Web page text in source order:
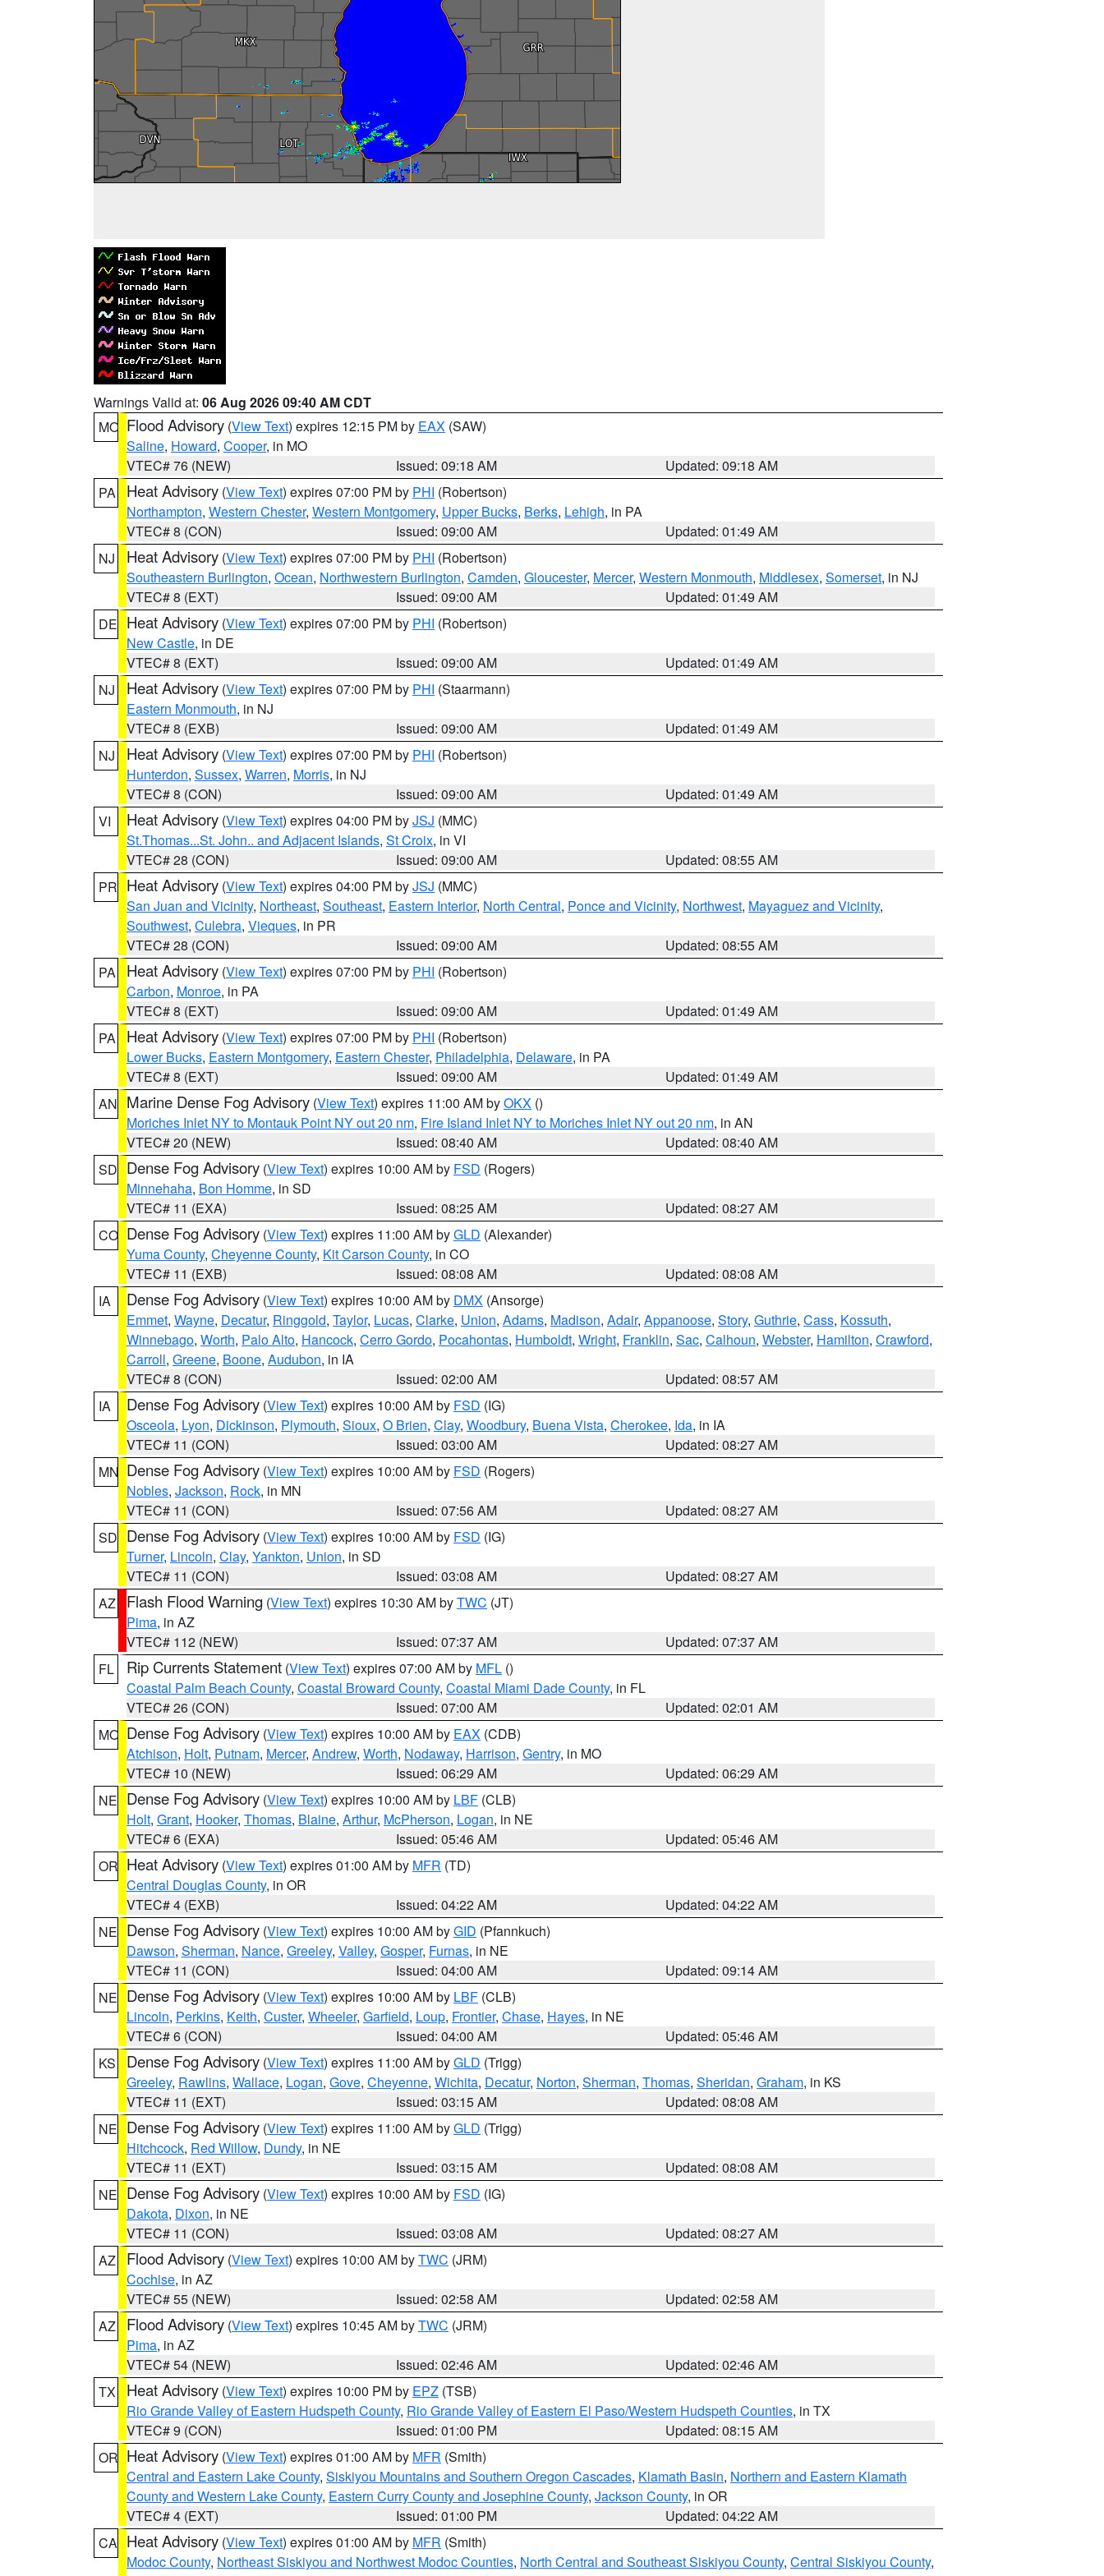
Warnings Valid at: 06 Aug 2026 09:40 AM CDT
MO Flood Advisory (View Text) expires 12:15 PM by EAX (SAW)
Saline, Howard, Cooper, in MO
VTEC# 76 (NEW)
Issued: 09:18 AM
Updated: 09:18 AM
PA
Heat Advisory (View Text) expires 07:00 PM by PHI (Robertson)
Northampton, Western Chester, Western Montgomery, Upper Bucks, Berks, Lehigh, in PA
VTEC# 8 (CON)
Issued: 09:00 AM
Updated: 01:49 AM
NJ
Heat Advisory (View Text) expires 07:00 PM by PHI (Robertson)
Southeastern Burlington, Ocean, Northwestern Burlington, Camden, Gloucester, Mercer, Western Monmouth, Middlesex, Somerset, in NJ
VTEC# 8 (EXT)
Issued: 09:00 AM
Updated: 01:49 AM
DE Heat Advisory (View Text) expires 07:00 PM by PHI (Robertson)
New Castle, in DE
VTEC# 8 (EXT)
Issued: 09:00 AM
Updated: 01:49 AM
NJ
Heat Advisory (View Text) expires 07:00 PM by PHI (Staarmann)
Eastern Monmouth, in NJ
VTEC# 8 (EXB)
Issued: 09:00 AM
Updated: 01:49 AM
NJ
Heat Advisory (View Text) expires 07:00 PM by PHI (Robertson)
Hunterdon, Sussex, Warren, Morris, in NJ
VTEC# 8 (CON)
Issued: 09:00 AM
Updated: 01:49 AM
VI
Heat Advisory (View Text) expires 04:00 PM byJSJ (MMC)
St.Thomas...St. John.. and Adjacent Islands, St Croix, in VI
VTEC# 28 (CON)
Issued: 09:00 AM
Updated: 08:55 AM
PR Heat Advisory (View Text) expires 04:00 PM byJSJ (MMC)
San Juan and Vicinity, Northeast, Southeast, Eastern Interior, North Central, Ponce and Vicinity, Northwest, Mayaguez and Vicinity,
Southwest, Culebra, Vieques, in PR
VTEC# 28 (CON)
Issued: 09:00 AM
Updated: 08:55 AM
PA
Heat Advisory (View Text) expires 07:00 PM by PHI (Robertson)
Carbon, Monroe, in PA
VTEC# 8 (EXT)
Issued: 09:00 AM
Updated: 01:49 AM
PA
Heat Advisory (View Text) expires 07:00 PM by PHI (Robertson)
Lower Bucks, Eastern Montgomery, Eastern Chester, Philadelphia, Delaware, in PA
VTEC# 8 (EXT)
Issued: 09:00 AM
Updated: 01:49 AM
AN Marine Dense Fog Advisory (View Text) expires 11:00 AM byOKX ()
Moriches Inlet NY to Montauk Point NY out 20 nm, Fire Island Inlet NY to Moriches Inlet NY out 20 nm, in AN
VTEC# 20 (NEW)
Issued: 08:40 AM
Updated: 08:40 AM
SD Dense Fog Advisory (View Text) expires 10:00 AM by FSD (Rogers)
Minnehaha, Bon Homme, in SD
VTEC# 11 (EXA)
Issued: 08:25 AM
Updated: 08:27 AM
CO Dense Fog Advisory (View Text) expires 11:00 AM byGLD (Alexander)
Yuma County, Cheyenne County, Kit Carson County, in CO
VTEC# 11 (EXB)
Issued: 08:08 AM
Updated: 08:08 AM
IA
Dense Fog Advisory (View Text) expires 10:00 AM by DMX (Ansorge)
Emmet, Wayne, Decatur, Ringgold, Taylor, Lucas, Clarke, Union, Adams, Madison, Adair, Appanoose, Story, Guthrie, Cass, Kossuth,
Winnebago, Worth, Palo Alto, Hancock, Cerro Gordo, Pocahontas, Humboldt, Wright, Franklin, Sac, Calhoun, Webster, Hamilton, Crawford,
Carroll, Greene, Boone, Audubon, in IA
VTEC# 8 (CON)
Issued: 02:00 AM
Updated: 08:57 AM
IA
Dense Fog Advisory (View Text) expires 10:00 AM by FSD (IG)
Osceola, Lyon, Dickinson, Plymouth, Sioux, O Brien, Clay, Woodbury, Buena Vista, Cherokee, Ida, in IA
VTEC# 11 (CON)
Issued: 03:00 AM
Updated: 08:27 AM
MN Dense Fog Advisory (View Text) expires 10:00 AM by FSD (Rogers)
Nobles, Jackson, Rock, in MN
VTEC# 11 (CON)
Issued: 07:56 AM
Updated: 08:27 AM
SD Dense Fog Advisory (View Text) expires 10:00 AM by FSD (IG)
Turner, Lincoln, Clay, Yankton, Union, in SD
VTEC# 11 (CON)
Issued: 03:08 AM
Updated: 08:27 AM
AZ
Flash Flood Warning (View Text) expires 10:30 AM byTWC (JT)
Pima, in AZ
VTEC# 112 (NEW)
Issued: 07:37 AM
Updated: 07:37 AM
FL
Rip Currents Statement (View Text) expires 07:00 AM by MFL ()
Coastal Palm Beach County, Coastal Broward County, Coastal Miami Dade County, in FL
VTEC# 26 (CON)
Issued: 07:00 AM
Updated: 02:01 AM
MO Dense Fog Advisory (View Text) expires 10:00 AM by EAX (CDB)
Atchison, Holt, Putnam, Mercer, Andrew, Worth, Nodaway, Harrison, Gentry, in MO
VTEC# 10 (NEW)
Issued: 06:29 AM
Updated: 06:29 AM
NE Dense Fog Advisory (View Text) expires 10:00 AM by LBF (CLB)
Holt, Grant, Hooker, Thomas, Blaine, Arthur, McPherson, Logan, in NE
VTEC# 6 (EXA)
Issued: 05:46 AM
Updated: 05:46 AM
OR Heat Advisory (View Text) expires 01:00 AM by MFR (TD)
Central Douglas County, in OR
VTEC# 4 (EXB)
Issued: 04:22 AM
Updated: 04:22 AM
NE Dense Fog Advisory (View Text) expires 10:00 AM byGID (Pfannkuch)
Dawson, Sherman, Nance, Greeley, Valley, Gosper, Furnas, in NE
VTEC# 11 (CON)
Issued: 04:00 AM
Updated: 09:14 AM
NE Dense Fog Advisory (View Text) expires 10:00 AM by LBF (CLB)
Lincoln, Perkins, Keith, Custer, Wheeler, Garfield, Loup, Frontier, Chase, Hayes, in NE
VTEC# 6 (CON)
Issued: 04:00 AM
Updated: 05:46 AM
KS
Dense Fog Advisory (View Text) expires 11:00 AM byGLD (Trigg)
Greeley, Rawlins, Wallace, Logan, Gove, Cheyenne, Wichita, Decatur, Norton, Sherman, Thomas, Sheridan, Graham, in KS
VTEC# 11 (EXT)
Issued: 03:15 AM
Updated: 08:08 AM
NE Dense Fog Advisory (View Text) expires 11:00 AM byGLD (Trigg)
Hitchcock, Red Willow, Dundy, in NE
VTEC# 11 (EXT)
Issued: 03:15 AM
Updated: 08:08 AM
NE Dense Fog Advisory (View Text) expires 10:00 AM by FSD (IG)
Dakota, Dixon, in NE
VTEC# 11 (CON)
Issued: 03:08 AM
Updated: 08:27 AM
AZ
Flood Advisory (View Text) expires 10:00 AM byTWC (JRM)
Cochise, in AZ
VTEC# 55 (NEW)
Issued: 02:58 AM
Updated: 02:58 AM
AZ
Flood Advisory (View Text) expires 10:45 AM byTWC (JRM)
Pima, in AZ
VTEC# 54 (NEW)
Issued: 02:46 AM
Updated: 02:46 AM
TX
Heat Advisory (View Text) expires 10:00 PM by EPZ (TSB)
Rio Grande Valley of Eastern Hudspeth County, Rio Grande Valley of Eastern El Paso/Western Hudspeth Counties, in TX
VTEC# 9 (CON)
Issued: 01:00 PM
Updated: 08:15 AM
OR Heat Advisory (View Text) expires 01:00 AM by MFR (Smith)
Central and Eastern Lake County, Siskiyou Mountains and Southern Oregon Cascades, Klamath Basin, Northern and Eastern Klamath
County and Western Lake County, Eastern Curry County and Josephine County, Jackson County, in OR
VTEC# 4 (EXT)
Issued: 01:00 PM
Updated: 04:22 AM
CA Heat Advisory (View Text) expires 01:00 AM by MFR (Smith)
Modoc County, Northeast Siskiyou and Northwest Modoc Counties, North Central and Southeast Siskiyou County, Central Siskiyou County,